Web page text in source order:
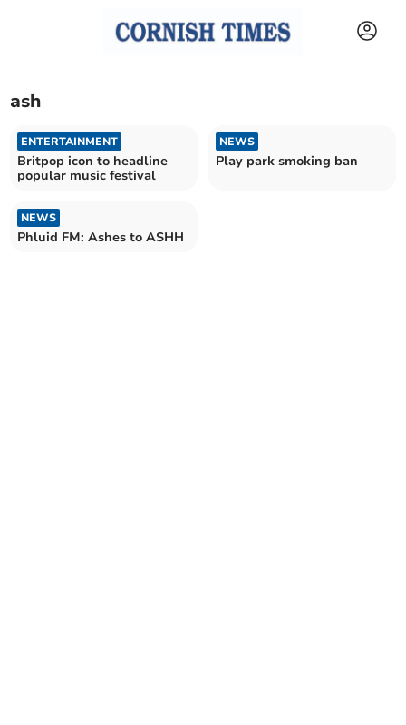
ash
ENTERTAINMENT
Britpop icon to headline
popular music festival
NEWS
Play park smoking ban
NEWS
Phluid FM: Ashes to ASHH